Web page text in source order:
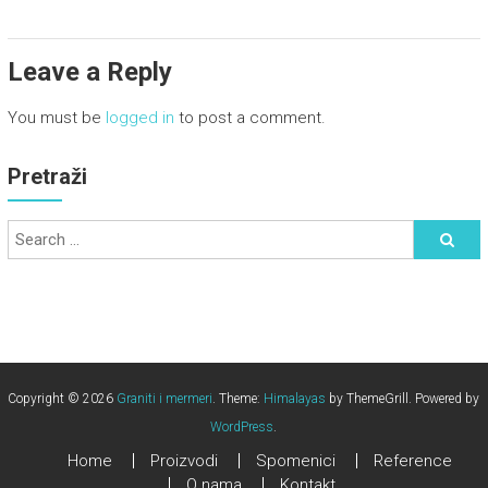
Leave a Reply
You must be logged in to post a comment.
Pretraži
Copyright © 2026 Graniti i mermeri. Theme: Himalayas by ThemeGrill. Powered by
WordPress.
Home Proizvodi Spomenici
Reference